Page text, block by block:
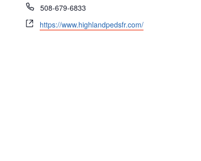
Phone
508-679-6833
Website
https://www.highlandpedsfr.com/